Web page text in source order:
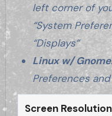
left corner of
“System
“Displays”
Linux w/
Preferences
Screen Resolution